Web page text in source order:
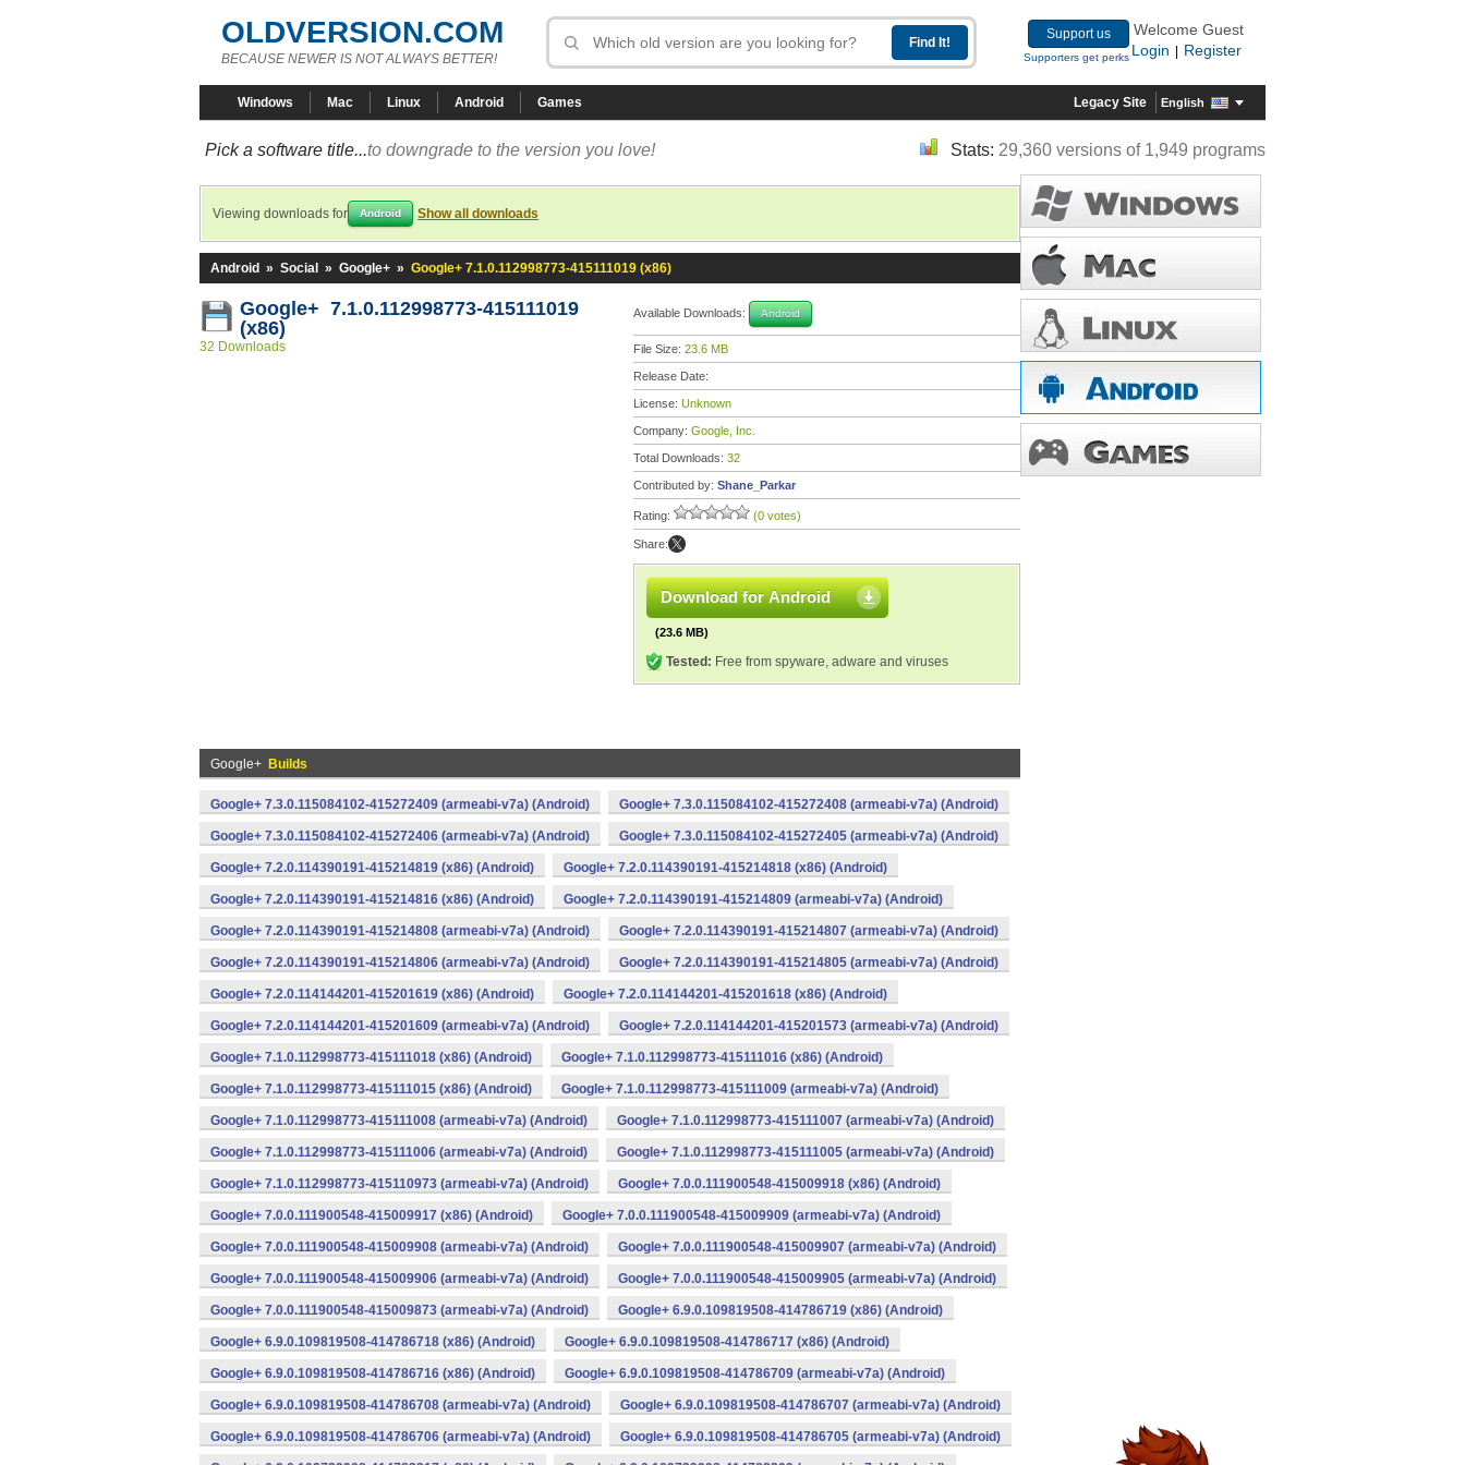
OLDVERSION.COM
BECAUSE NEWER IS NOT ALWAYS BETTER!
Support us
Supporters get perks
Welcome Guest
Login
Register
Windows Mac Linux Android Games Legacy Site English
Pick a software title...to downgrade to the version you love! Stats: 29,360 versions of 1,949 programs
Viewing downloads for Android Show all downloads
Android » Social » Google+ » Google+ 7.1.0.112998773-415111019 (x86)
Google+ 7.1.0.112998773-415111019
(x86)
32 Downloads
Available Downloads: Android
File Size: 23.6 MB
Release Date:
License: Unknown
Company: Google, Inc.
Total Downloads: 32
Contributed by: Shane_Parkar
Rating: (0 votes)
Share:
Download for Android
(23.6 MB)
Tested: Free from spyware, adware and viruses
Google+ Builds
Google+ 7.3.0.115084102-415272409 (armeabi-v7a) (Android) Google+ 7.3.0.115084102-415272408 (armeabi-v7a) (Android)
Google+ 7.3.0.115084102-415272406 (armeabi-v7a) (Android) Google+ 7.3.0.115084102-415272405 (armeabi-v7a) (Android)
Google+ 7.2.0.114390191-415214819 (x86) (Android) Google+ 7.2.0.114390191-415214818 (x86) (Android)
Google+ 7.2.0.114390191-415214816 (x86) (Android) Google+ 7.2.0.114390191-415214809 (armeabi-v7a) (Android)
Google+ 7.2.0.114390191-415214808 (armeabi-v7a) (Android) Google+ 7.2.0.114390191-415214807 (armeabi-v7a) (Android)
Google+ 7.2.0.114390191-415214806 (armeabi-v7a) (Android) Google+ 7.2.0.114390191-415214805 (armeabi-v7a) (Android)
Google+ 7.2.0.114144201-415201619 (x86) (Android) Google+ 7.2.0.114144201-415201618 (x86) (Android)
Google+ 7.2.0.114144201-415201609 (armeabi-v7a) (Android) Google+ 7.2.0.114144201-415201573 (armeabi-v7a) (Android)
Google+ 7.1.0.112998773-415111018 (x86) (Android) Google+ 7.1.0.112998773-415111016 (x86) (Android)
Google+ 7.1.0.112998773-415111015 (x86) (Android) Google+ 7.1.0.112998773-415111009 (armeabi-v7a) (Android)
Google+ 7.1.0.112998773-415111008 (armeabi-v7a) (Android) Google+ 7.1.0.112998773-415111007 (armeabi-v7a) (Android)
Google+ 7.1.0.112998773-415111006 (armeabi-v7a) (Android) Google+ 7.1.0.112998773-415111005 (armeabi-v7a) (Android)
Google+ 7.1.0.112998773-415110973 (armeabi-v7a) (Android) Google+ 7.0.0.111900548-415009918 (x86) (Android)
Google+ 7.0.0.111900548-415009917 (x86) (Android) Google+ 7.0.0.111900548-415009909 (armeabi-v7a) (Android)
Google+ 7.0.0.111900548-415009908 (armeabi-v7a) (Android) Google+ 7.0.0.111900548-415009907 (armeabi-v7a) (Android)
Google+ 7.0.0.111900548-415009906 (armeabi-v7a) (Android) Google+ 7.0.0.111900548-415009905 (armeabi-v7a) (Android)
Google+ 7.0.0.111900548-415009873 (armeabi-v7a) (Android) Google+ 6.9.0.109819508-414786719 (x86) (Android)
Google+ 6.9.0.109819508-414786718 (x86) (Android) Google+ 6.9.0.109819508-414786717 (x86) (Android)
Google+ 6.9.0.109819508-414786716 (x86) (Android) Google+ 6.9.0.109819508-414786709 (armeabi-v7a) (Android)
Google+ 6.9.0.109819508-414786708 (armeabi-v7a) (Android) Google+ 6.9.0.109819508-414786707 (armeabi-v7a) (Android)
Google+ 6.9.0.109819508-414786706 (armeabi-v7a) (Android) Google+ 6.9.0.109819508-414786705 (armeabi-v7a) (Android)